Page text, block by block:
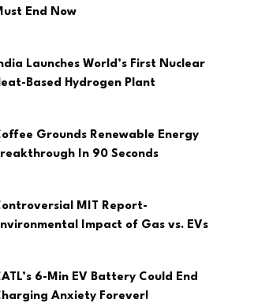
End Now
Launches World’s First Nuclear
Based Hydrogen Plant
Grounds Renewable Energy
In 90 Seconds
MIT Report-
Impact of Gas vs. EVs
6-Min EV Battery Could End
Anxiety Forever!